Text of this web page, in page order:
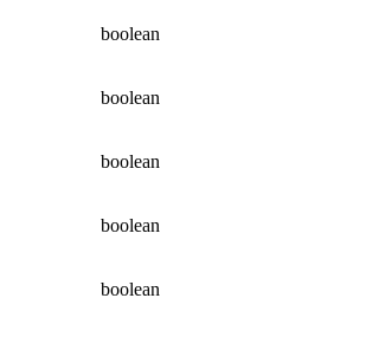
boolean
boolean
boolean
boolean
boolean